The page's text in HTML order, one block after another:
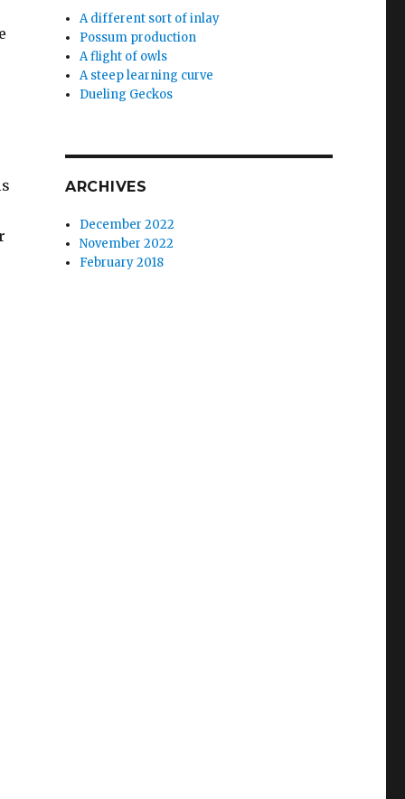
A different sort of inlay
Possum production
A flight of owls
A steep learning curve
Dueling Geckos
ARCHIVES
December 2022
November 2022
February 2018